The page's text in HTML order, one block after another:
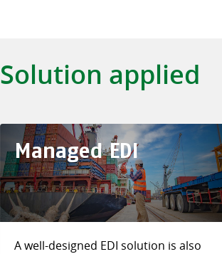
Solution applied
Managed EDI
A well-designed EDI solution is also